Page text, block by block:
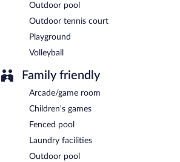
Outdoor pool
Outdoor tennis court
Playground
Volleyball
Family friendly
Arcade/game room
Children's games
Fenced pool
Laundry facilities
Outdoor pool